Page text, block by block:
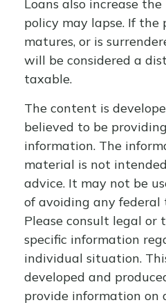
Loans also increase
policy may lapse. If the
matures, or is
will be considered a
taxable.
The content is
believed to be
information. The
material is not
advice. It may not be
of avoiding any federal
Please consult legal or
specific information
individual situation.
developed and
provide information on